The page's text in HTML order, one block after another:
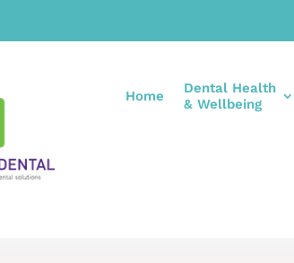
Home
Dental Health
& Wellbeing